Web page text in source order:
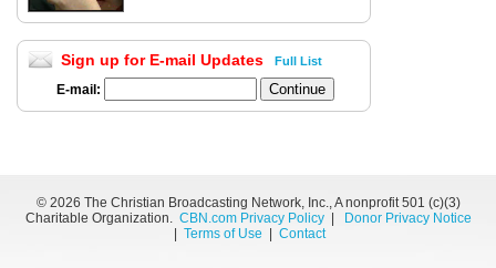
Sign up for E-mail Updates Full List
E-mail:
© 2026 The Christian Broadcasting Network, Inc., A nonprofit 501 (c)(3)
Charitable Organization. CBN.com Privacy Policy|
Donor Privacy Notice
Terms of Use Contact